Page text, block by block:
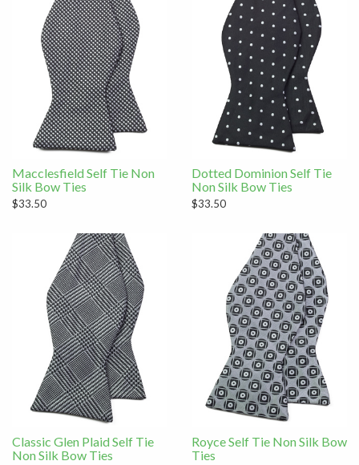
Macclesfield Self Tie Non
Silk Bow Ties
$33.50
Dotted Dominion Self Tie
Non Silk Bow Ties
$33.50
Classic Glen Plaid Self Tie
Non Silk Bow Ties
Royce Self Tie Non Silk Bow
Ties